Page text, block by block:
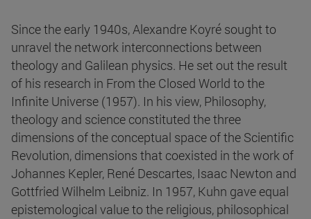
Since the early 1940s, Alexandre Koyré sought to
unravel the network interconnections between
theology and Galilean physics. He set out the result
of his research in From the Closed World to the
Infinite Universe (1957). In his view, Philosophy,
theology and science constituted the three
dimensions of the conceptual space of the Scientific
Revolution, dimensions that coexisted in the work of
Johannes Kepler, René Descartes, Isaac Newton and
Gottfried Wilhelm Leibniz. In 1957, Kuhn gave equal
epistemological value to the religious, philosophical